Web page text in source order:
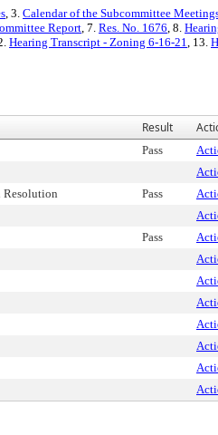
, 3. Calendar of the Subcommittee
Report, 7. Res. No. 1676, 8.
Hearing Transcript - Zoning 6-16-21, 13.
Result
Pass
Resolution Pass
Pass